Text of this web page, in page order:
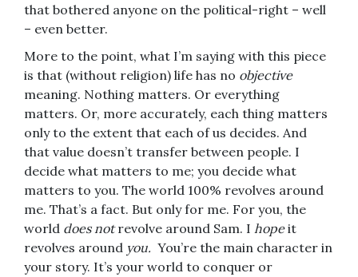
that bothered anyone on the political-right – well
– even better.
More to the point, what I’m saying with this piece
is that (without religion) life has no objective
meaning. Nothing matters. Or everything
matters. Or, more accurately, each thing matters
only to the extent that each of us decides. And
that value doesn’t transfer between people. I
decide what matters to me; you decide what
matters to you. The world 100% revolves around
me. That’s a fact. But only for me. For you, the
world does notrevolve around Sam. I hopeit
revolves around you. You’re the main character in
your story. It’s your world to conquer or